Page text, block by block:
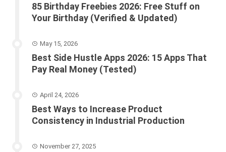
85 Birthday Freebies 2026: Free Stuff on
Your Birthday (Verified & Updated)
May 15, 2026
Best Side Hustle Apps 2026: 15 Apps That
Pay Real Money (Tested)
April 24, 2026
Best Ways to Increase Product
Consistency in Industrial Production
November 27, 2025